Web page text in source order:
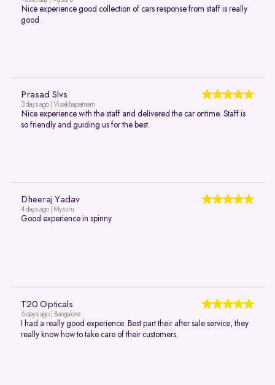
Nice experience good collection of cars response from staff is really
good .
Prasad Slvs
3 days ago | Visakhapatnam
Nice experience with the staff and delivered the car ontime. Staff is
so friendly and guiding us for the best.
Dheeraj Yadav
4 days ago | Mysuru
Good experience in spinny
T20 Opticals
6 days ago | Bangalore
I had a really good experience. Best part their after sale service, they
really know how to take care of their customers.